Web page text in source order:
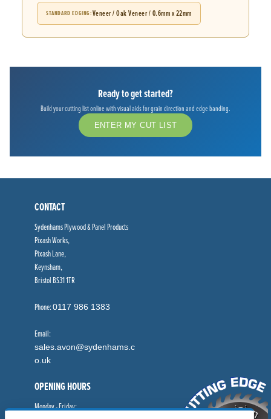
STANDARD EDGING Veneer / Oak Veneer / 0.6mm x 22mm
Ready to get started?
Build your cutting list online with visual aids for grain direction and edge banding.
ENTER MY CUT LIST
CONTACT
Sydenhams Plywood & Panel Products
Pixash Works,
Pixash Lane,
Keynsham,
Bristol BS31 1TR
Phone:0117 986 1383
Email:
sales.avon@sydenhams.c
o.uk
OPENING HOURS
Monday - Friday: